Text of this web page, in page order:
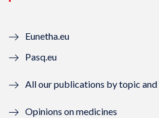
u
o
Eunetha.eu
Pasq.eu
All our publications by topic
Opinions on medicines